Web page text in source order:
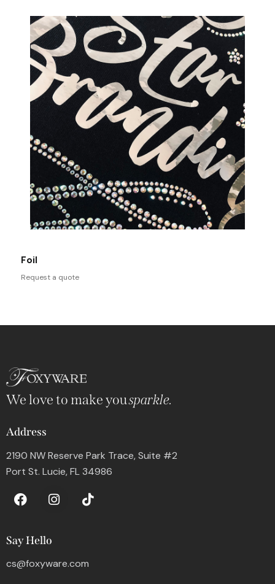
Foil
Request a quote
We love to make yousparkle.
Address
2190 NW Reserve Park Trace, Suite #2
Port St. Lucie, FL 34986
Say Hello
cs@foxyware.com